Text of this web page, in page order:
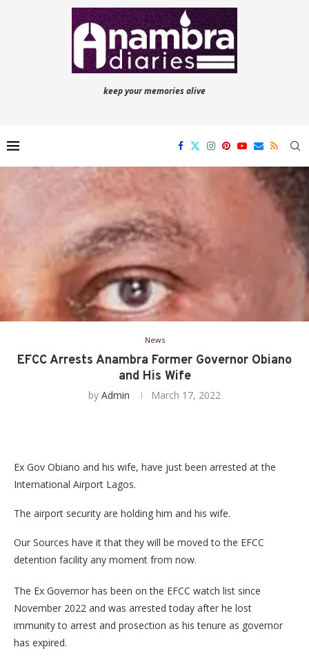
keep your memories alive
News
EFCC Arrests Anambra Former Governor Obiano
and His Wife
by Admin March 17, 2022
Ex Gov Obiano and his wife, have just been arrested at the
International Airport Lagos.
The airport security are holding him and his wife.
Our Sources have it that they will be moved to the EFCC
detention facility any moment from now.
The Ex Governor has been on the EFCC watch list since
November 2022 and was arrested today after he lost
immunity to arrest and prosection as his tenure as governor
has expired.